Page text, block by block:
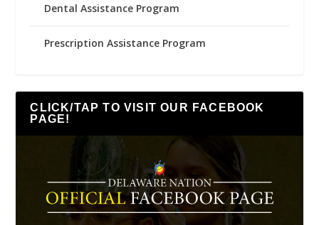
Dental Assistance Program
Prescription Assistance Program
CLICK/TAP TO VISIT OUR FACEBOOK
PAGE!